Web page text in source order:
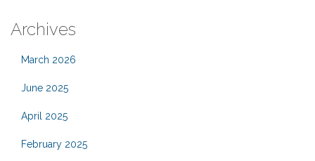
Archives
March 2026
June 2025
April 2025
February 2025